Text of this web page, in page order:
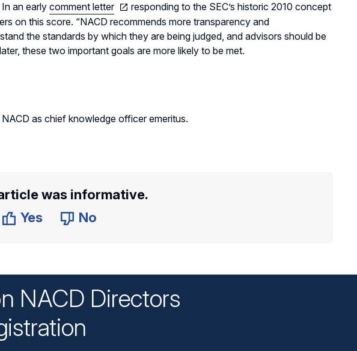
an early comment letter
responding to the SEC’s historic 2010 concept
on this score. “NACD recommends more transparency and
the standards by which they are being judged, and advisors should be
these two important goals are more likely to be met.
as chief knowledge officer emeritus.
was informative.
Yes
No
NACD Directors